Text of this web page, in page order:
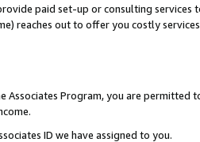
paid set-up or consulting
reaches out to offer you costly
Associates Program, you are permitted
ID we have assigned to you.